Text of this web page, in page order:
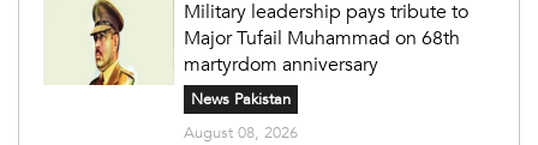
Military leadership pays tribute to
Major Tufail Muhammad on 68th
martyrdom anniversary
News Pakistan
August 08, 2026